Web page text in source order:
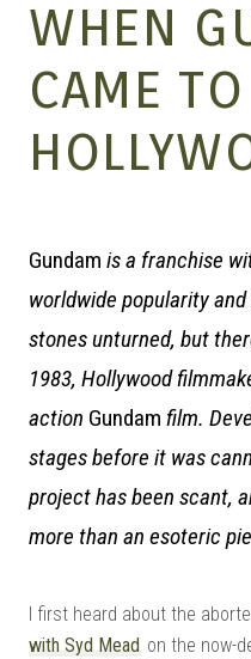
WHEN
CAME TO
Gundam is a franchise
worldwide popularity
stones unturned, but
1983, Hollywood
action Gundam film.
stages before it was
project has been scant,
more than an esoteric
I first heard about the
with Syd Mead on the now-